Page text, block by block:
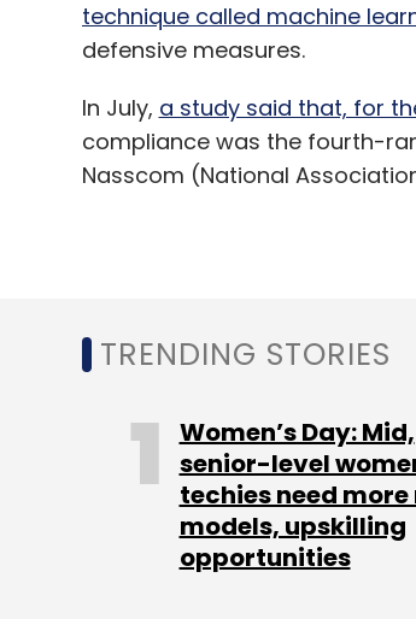
technique called machine
defensive measures.
In July, a study said that, for
compliance was the fourth-
Nasscom (National
Select your Newsletter
Daily Newsletter Weekly
TRENDING STORIES
Women’s Day: Mid,
senior-level
techies need more
models, upskilling
opportunities